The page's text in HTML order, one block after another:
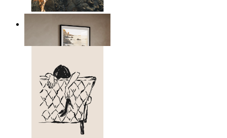
Scandinavian Seascape
$17.00